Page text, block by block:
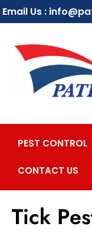
Email Us :
PEST CONTROL
CONTACT US
Tick